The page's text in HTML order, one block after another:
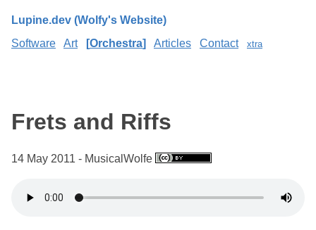
Lupine.dev (Wolfy's Website)
Software
Art Orchestra Articles Contact xtra
Frets and Riffs
14 May 2011 - MusicalWolfe